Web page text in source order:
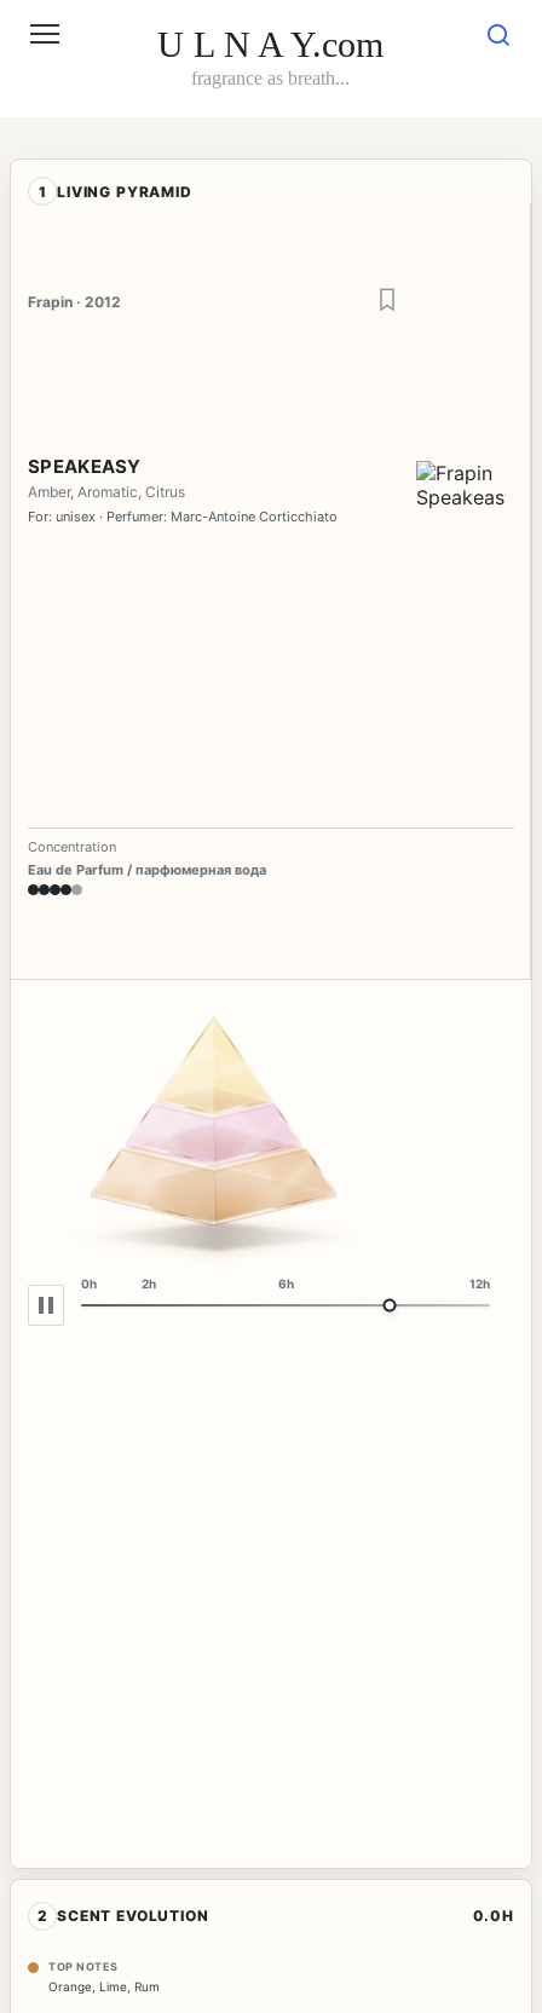
U L N A Y.com
fragrance as breath...
1 LIVING PYRAMID
Frapin · 2012
SPEAKEASY
Amber, Aromatic, Citrus
For: unisex · Perfumer: Marc-Antoine Corticchiato
Concentration
Eau de Parfum / парфюмерная вода
0h 2h 6h 12h
2 SCENT EVOLUTION 0.0H
TOP NOTES
Orange Lime Rum